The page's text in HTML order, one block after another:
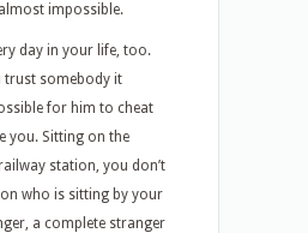
impossible.
day in your life, too.
trust somebody it
for him to cheat
you. Sitting on the
station, you don’t
who is sitting by your
a complete stranger